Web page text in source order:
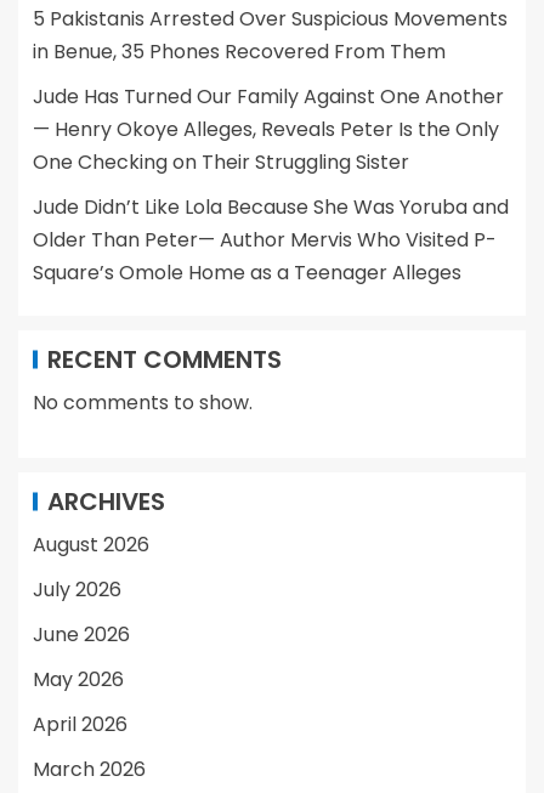
5 Pakistanis Arrested Over Suspicious Movements
in Benue, 35 Phones Recovered From Them
Jude Has Turned Our Family Against One Another
— Henry Okoye Alleges, Reveals Peter Is the Only
One Checking on Their Struggling Sister
Jude Didn’t Like Lola Because She Was Yoruba and
Older Than Peter— Author Mervis Who Visited P-
Square’s Omole Home as a Teenager Alleges
RECENT COMMENTS
No comments to show.
ARCHIVES
August 2026
July 2026
June 2026
May 2026
April 2026
March 2026